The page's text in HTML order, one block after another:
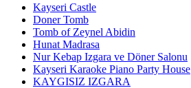
Kayseri Castle
Doner Tomb
Tomb of Zeynel Abidin
Hunat Madrasa
Nur Kebap Izgara ve Döner Salonu
Kayseri Karaoke Piano Party House
KAYGISIZ IZGARA